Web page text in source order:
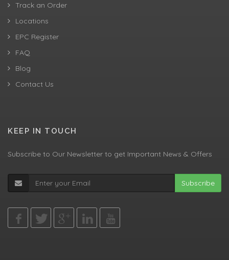
Track an Order
Locations
EPC Register
FAQ
Blog
Contact Us
KEEP IN TOUCH
Subscribe to Our Newsletter to get Important News & Offers
Subscribe